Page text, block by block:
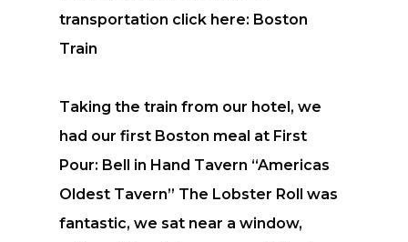
transportation click here: Boston
Train
Taking the train from our hotel, we
had our first Boston meal at First
Pour: Bell in Hand Tavern “Americas
Oldest Tavern” The Lobster Roll was
fantastic, we sat near a window,